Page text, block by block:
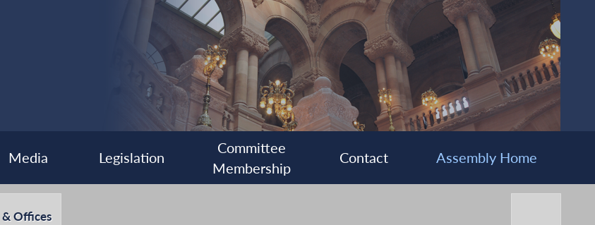
Media Legislation
Committee
Membership
Contact Assembly Home
Offices